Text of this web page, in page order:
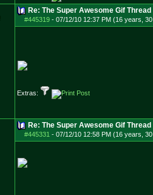
Re: The Super Awesome Gif Thread
#445319- 07/12/10 12:37 PM (16 years,
Extras:
Re: The Super Awesome Gif Thread
#445331 - 07/12/10 12:58 PM (16 years,